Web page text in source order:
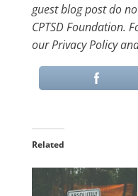
guest blog post do
CPTSD Foundation.
our Privacy Policy
Related